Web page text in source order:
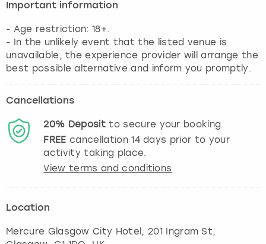
Important information
- Age restriction: 18+.
- In the unlikely event that the listed venue is
unavailable, the experience provider will arrange the
best possible alternative and inform you promptly.
Cancellations
20% Depositto secure your booking
FREE cancellation14days prior to your
activity taking place.
View terms and conditions
Location
Mercure Glasgow City Hotel, 201 Ingram St,